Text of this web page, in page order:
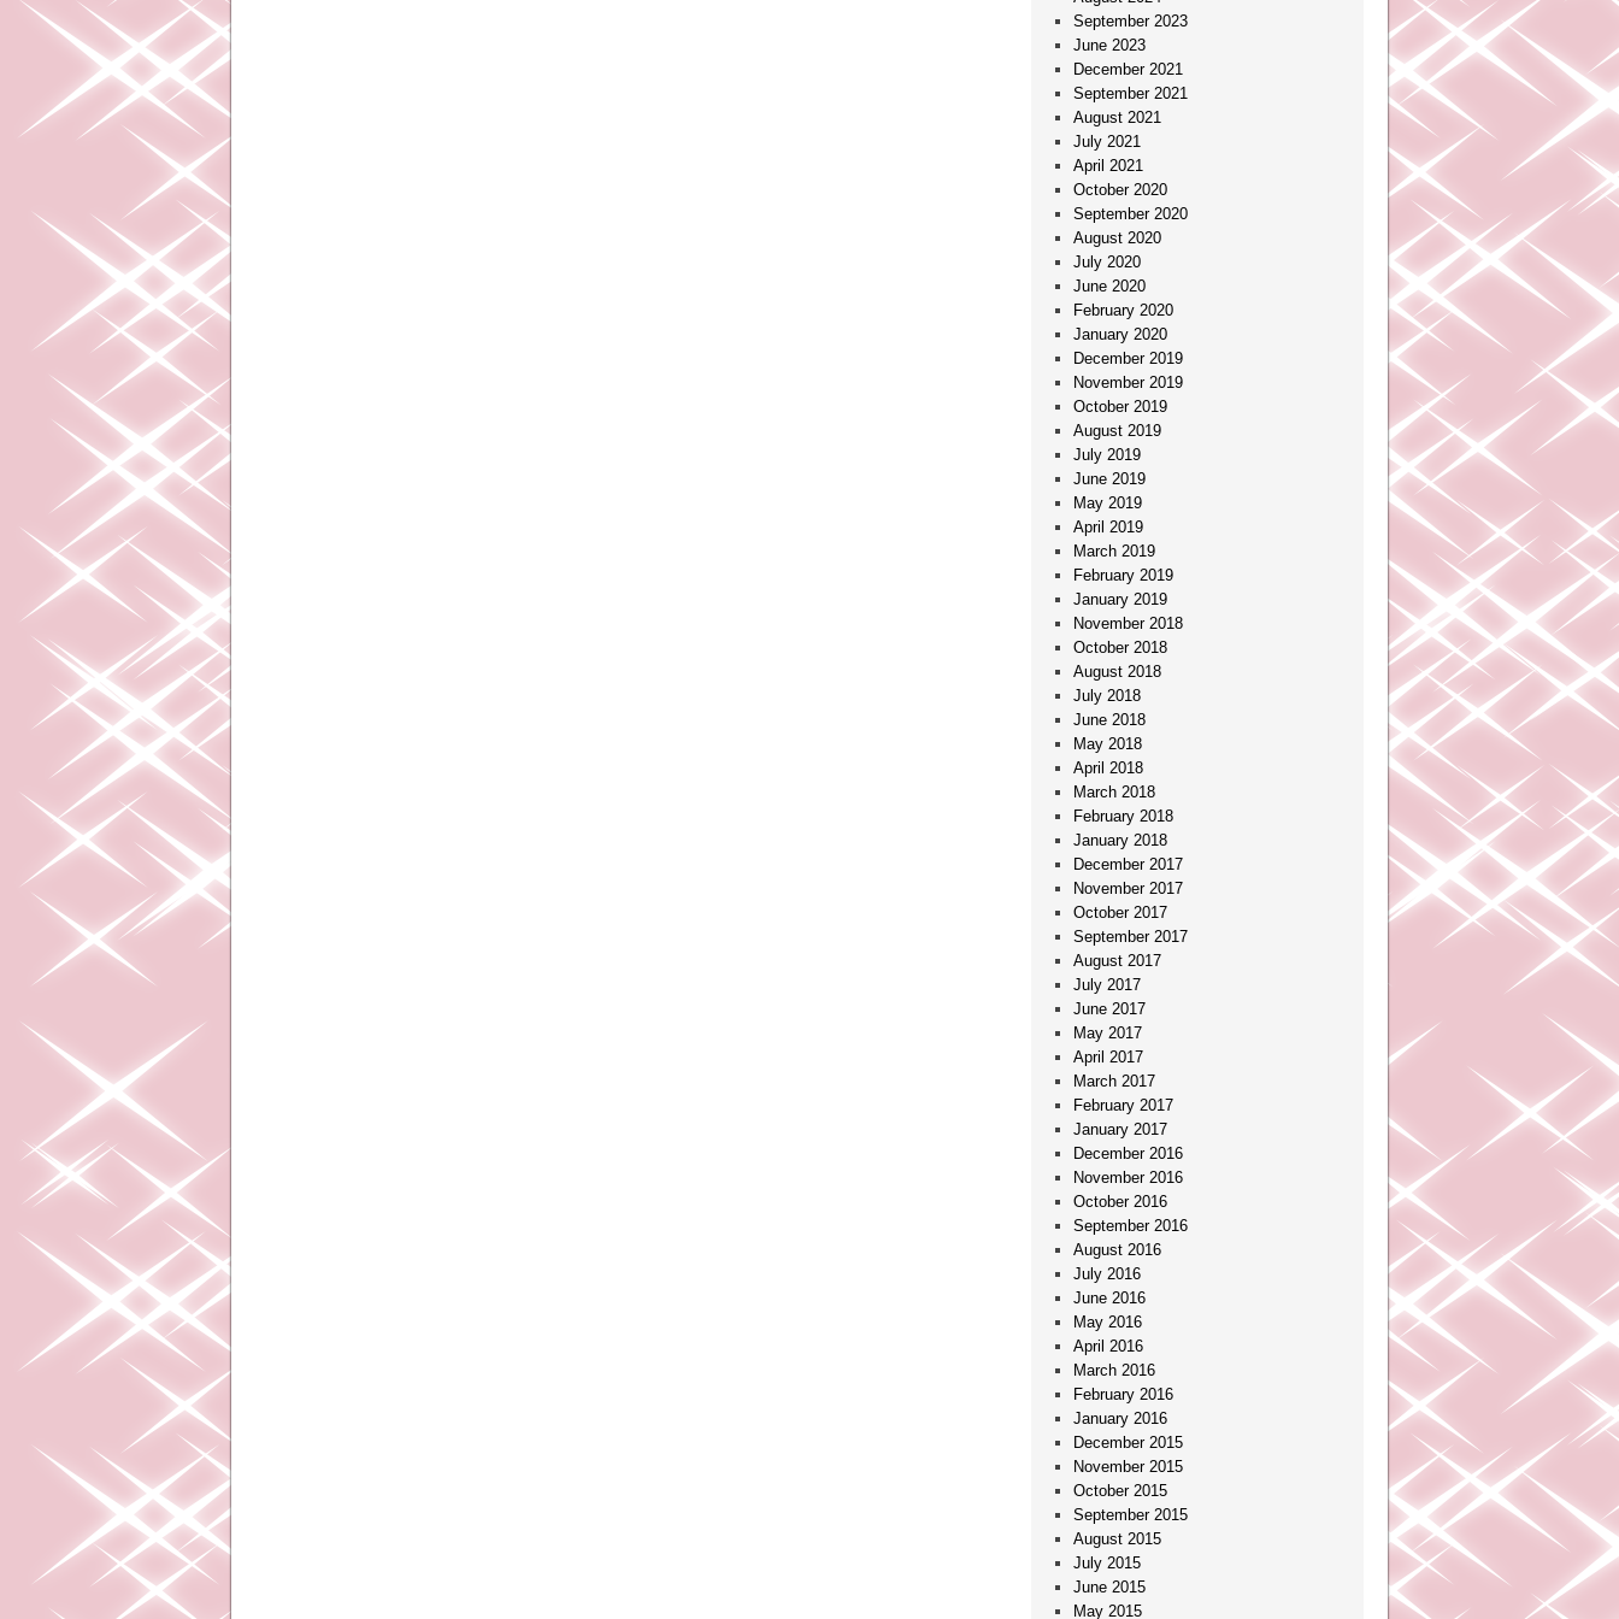
September 2023
June 2023
December 2021
September 2021
August 2021
July 2021
April 2021
October 2020
September 2020
August 2020
July 2020
June 2020
February 2020
January 2020
December 2019
November 2019
October 2019
August 2019
July 2019
June 2019
May 2019
April 2019
March 2019
February 2019
January 2019
November 2018
October 2018
August 2018
July 2018
June 2018
May 2018
April 2018
March 2018
February 2018
January 2018
December 2017
November 2017
October 2017
September 2017
August 2017
July 2017
June 2017
May 2017
April 2017
March 2017
February 2017
January 2017
December 2016
November 2016
October 2016
September 2016
August 2016
July 2016
June 2016
May 2016
April 2016
March 2016
February 2016
January 2016
December 2015
November 2015
October 2015
September 2015
August 2015
July 2015
June 2015
May 2015